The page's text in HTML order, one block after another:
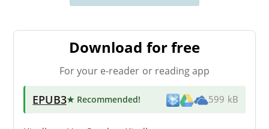
Download for free
For your e-reader or reading app
EPUB3★ Recommended! 599 kB